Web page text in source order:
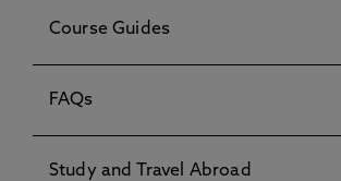
Course Guides
FAQs
Study and Travel Abroad